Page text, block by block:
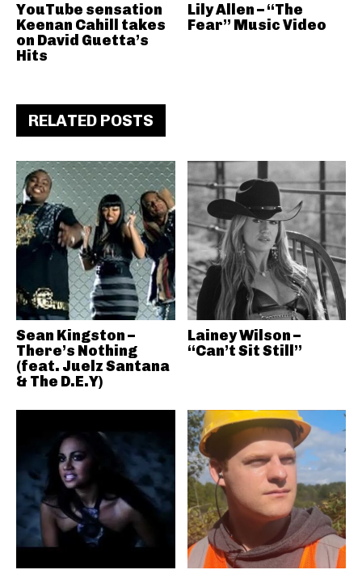
YouTube sensation
Keenan Cahill takes
on David Guetta’s
Hits
Lily Allen – “The
Fear” Music Video
RELATED POSTS
Sean Kingston –
There’s Nothing
(feat. Juelz Santana
& The D.E.Y)
Lainey Wilson –
“Can’t Sit Still”